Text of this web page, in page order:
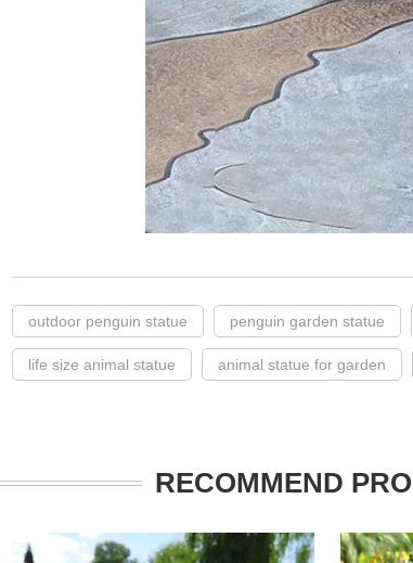
outdoor penguin statue penguin garden statue
life size animal statue animal statue for garden
RECOMMEND